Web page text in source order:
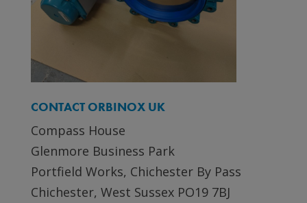
CONTACT ORBINOX UK
Compass House
Glenmore Business Park
Portfield Works, Chichester By Pass
Chichester, West Sussex PO19 7BJ